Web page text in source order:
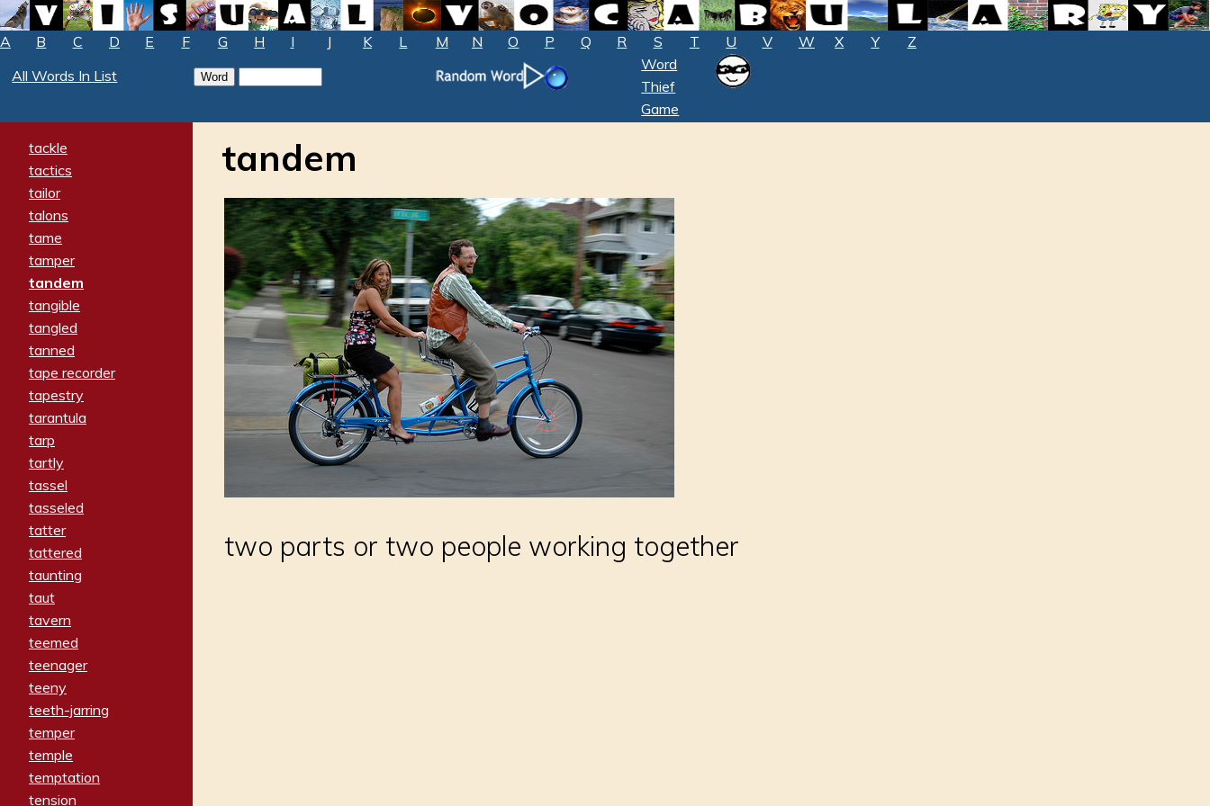
A B C D E F G H I J K L M N O P Q R S T U V W X Y
Z
All Words In List
Word
Thief
Game
tackle
tactics
tailor
talons
tame
tamper
tandem
tangible
tangled
tanned
tape recorder
tapestry
tarantula
tarp
tartly
tassel
tasseled
tatter
tattered
taunting
taut
tavern
teemed
teenager
teeny
teeth-jarring
temper
temple
temptation
tension
tandem
two parts or two people working together